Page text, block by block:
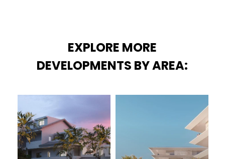
EXPLORE MORE
DEVELOPMENTS BY AREA: